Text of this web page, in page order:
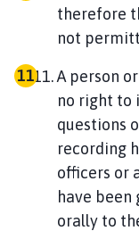
therefore
not
A person
no right to
questions
recording
officers or
have
orally to